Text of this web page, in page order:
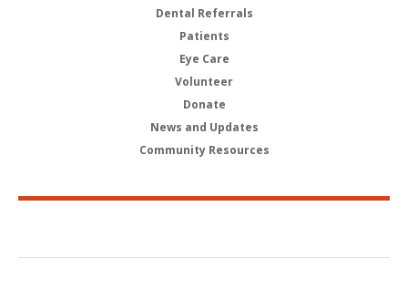
Dental Referrals
Patients
Eye Care
Volunteer
Donate
News and Updates
Community Resources